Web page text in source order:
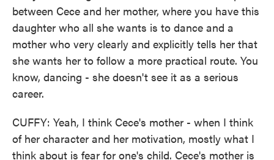
between Cece and her mother, where you have this
daughter who all she wants is to dance and a
mother who very clearly and explicitly tells her that
she wants her to follow a more practical route. You
know, dancing - she doesn't see it as a serious
career.
CUFFY: Yeah, I think Cece's mother - when I think
of her character and her motivation, mostly what I
think about is fear for one's child. Cece's mother is